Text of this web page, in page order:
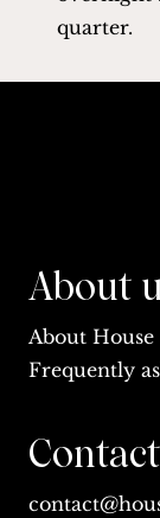
quarter.
About
About
Frequently
Contact